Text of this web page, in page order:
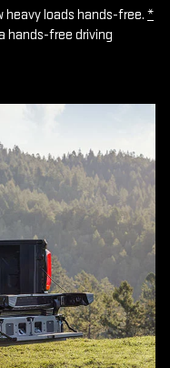
heavy loads hands-free. *
hands-free driving